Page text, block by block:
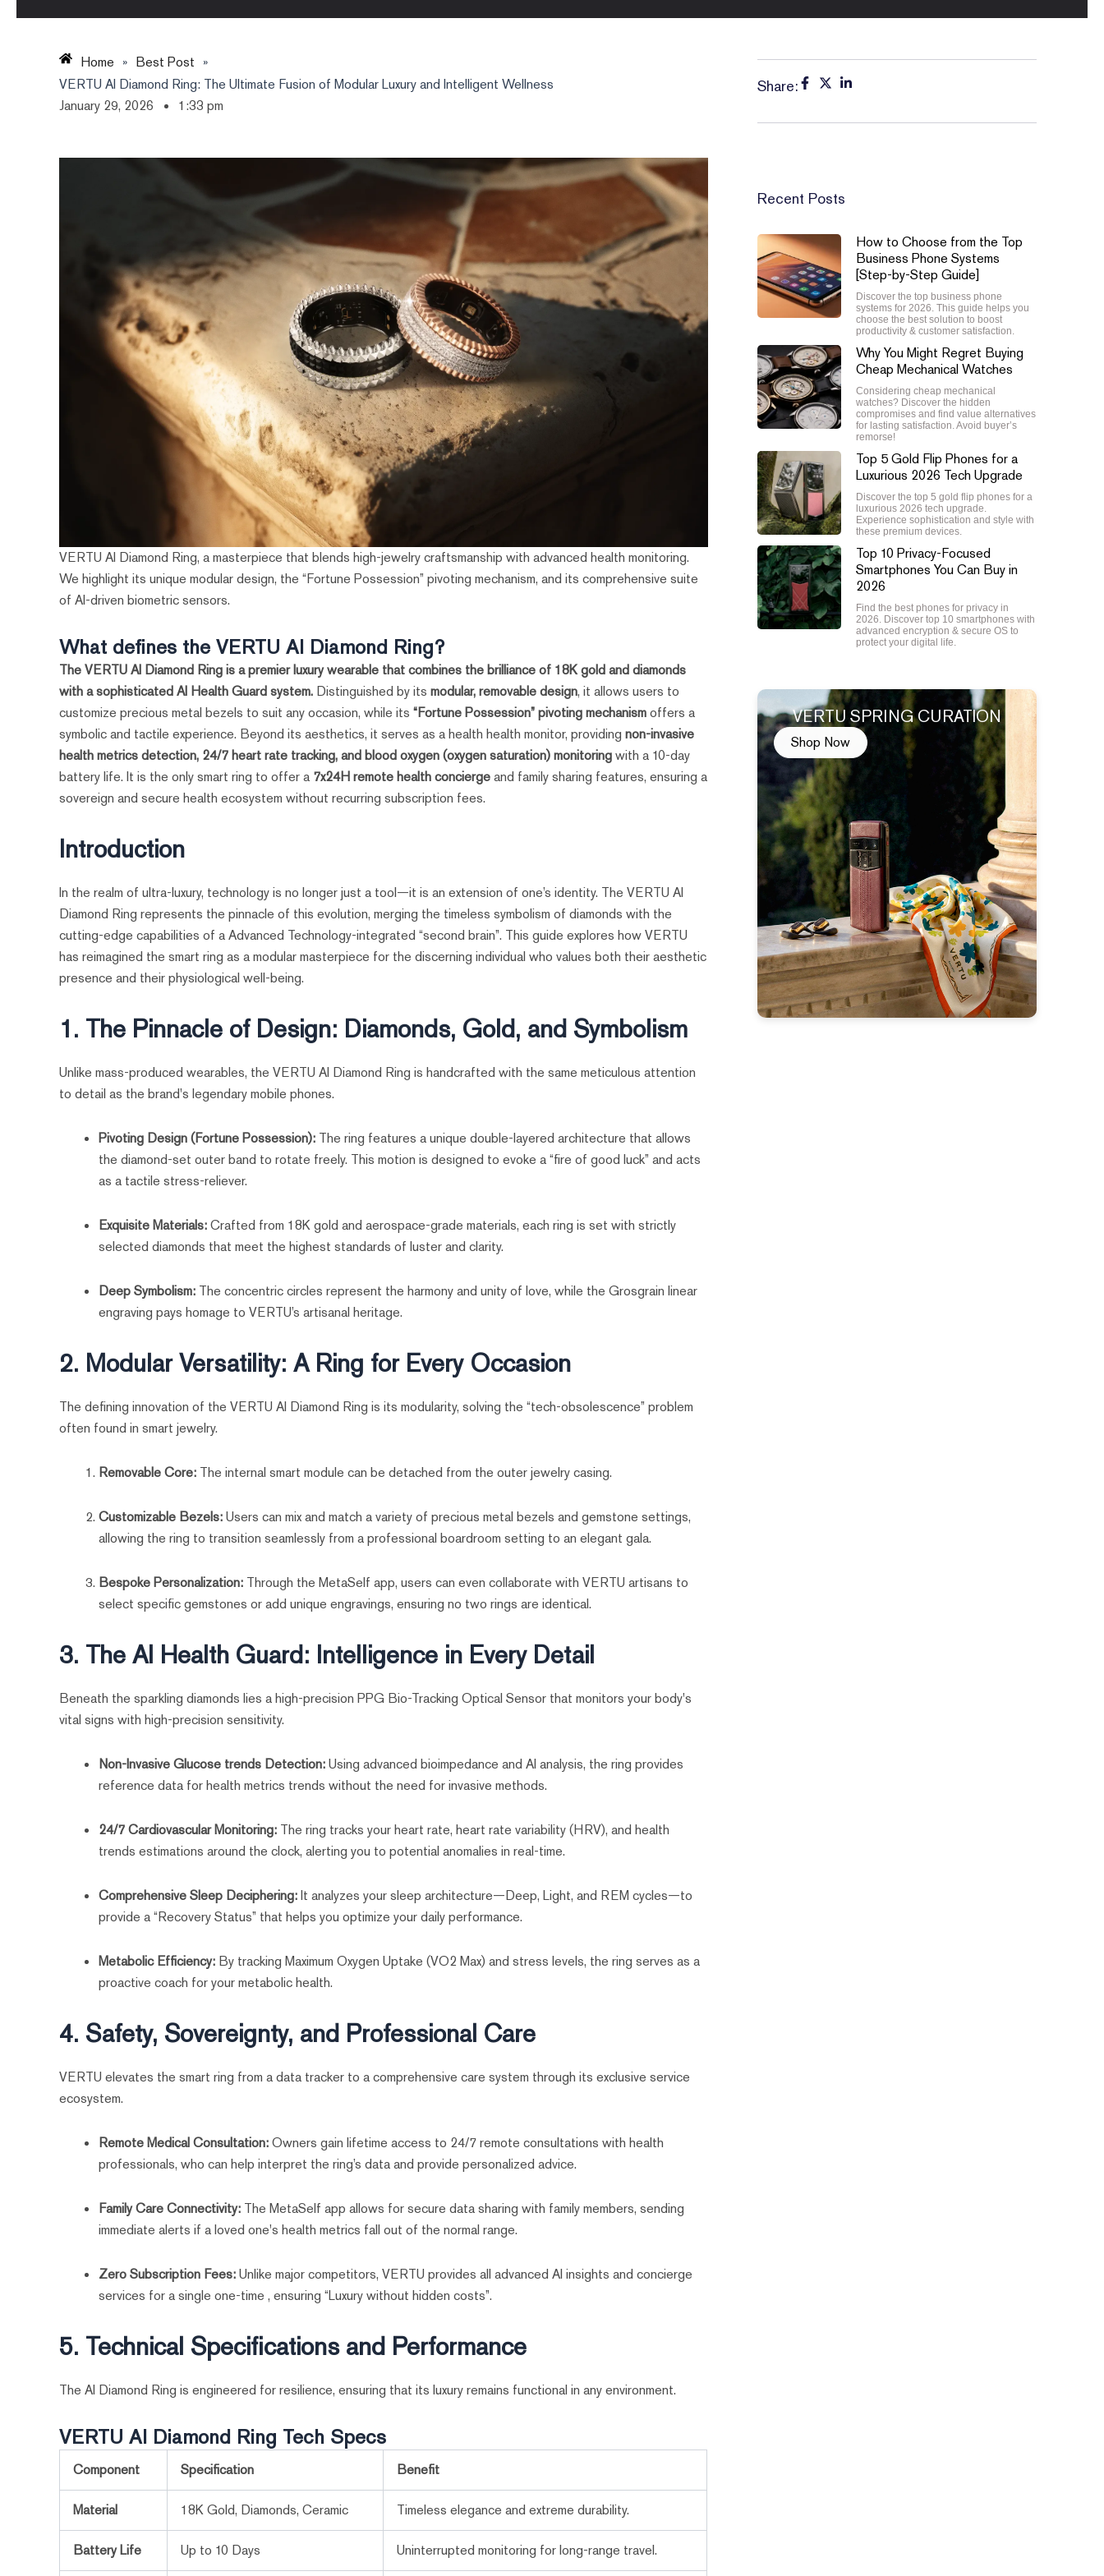
Home » Best Post »
VERTU AI Diamond Ring: The Ultimate Fusion of Modular Luxury and Intelligent Wellness
January 29, 2026
1:33 pm
VERTU AI Diamond Ring, a masterpiece that blends high-jewelry craftsmanship with advanced health monitoring.
We highlight its unique modular design, the “Fortune Possession” pivoting mechanism, and its comprehensive suite
of AI-driven biometric sensors.
What defines the VERTU AI Diamond Ring?
The VERTU AI Diamond Ring is a premier luxury wearable that combines the brilliance of 18K gold and diamonds
with a sophisticated AI Health Guard system. Distinguished by itsmodular, removable design, it allows users to
customize precious metal bezels to suit any occasion, while its“Fortune Possession” pivoting mechanismoffers a
symbolic and tactile experience. Beyond its aesthetics, it serves as a health health monitor, providingnon-invasive
health metrics detection, 24/7 heart rate tracking, and blood oxygen (oxygen saturation) monitoringwith a 10-day
battery life. It is the only smart ring to offer a 7x24H remote health conciergeand family sharing features, ensuring a
sovereign and secure health ecosystem without recurring subscription fees.
Introduction
In the realm of ultra-luxury, technology is no longer just a tool—it is an extension of one’s identity. The VERTU AI
Diamond Ring represents the pinnacle of this evolution, merging the timeless symbolism of diamonds with the
cutting-edge capabilities of a Advanced Technology-integrated “second brain”. This guide explores how VERTU
has reimagined the smart ring as a modular masterpiece for the discerning individual who values both their aesthetic
presence and their physiological well-being.
1. The Pinnacle of Design: Diamonds, Gold, and Symbolism
Unlike mass-produced wearables, the VERTU AI Diamond Ring is handcrafted with the same meticulous attention
to detail as the brand's legendary mobile phones.
Pivoting Design (Fortune Possession): The ring features a unique double-layered architecture that allows
the diamond-set outer band to rotate freely. This motion is designed to evoke a “fire of good luck” and acts
as a tactile stress-reliever.
Exquisite Materials:Crafted from 18K gold and aerospace-grade materials, each ring is set with strictly
selected diamonds that meet the highest standards of luster and clarity.
Deep Symbolism: The concentric circles represent the harmony and unity of love, while the Grosgrain linear
engraving pays homage to VERTU’s artisanal heritage.
2. Modular Versatility: A Ring for Every Occasion
The defining innovation of the VERTU AI Diamond Ring is its modularity, solving the “tech-obsolescence” problem
often found in smart jewelry.
Removable Core: The internal smart module can be detached from the outer jewelry casing.
Customizable Bezels:Users can mix and match a variety of precious metal bezels and gemstone settings,
allowing the ring to transition seamlessly from a professional boardroom setting to an elegant gala.
Bespoke Personalization: Through the MetaSelf app, users can even collaborate with VERTU artisans to
select specific gemstones or add unique engravings, ensuring no two rings are identical.
3. The AI Health Guard: Intelligence in Every Detail
Beneath the sparkling diamonds lies a high-precision PPG Bio-Tracking Optical Sensor that monitors your body's
vital signs with high-precision sensitivity.
Non-Invasive Glucose trends Detection:Using advanced bioimpedance and AI analysis, the ring provides
reference data for health metrics trends without the need for invasive methods.
24/7 Cardiovascular Monitoring: The ring tracks your heart rate, heart rate variability (HRV), and health
trends estimations around the clock, alerting you to potential anomalies in real-time.
Comprehensive Sleep Deciphering:It analyzes your sleep architecture—Deep, Light, and REM cycles—to
provide a “Recovery Status” that helps you optimize your daily performance.
Metabolic Efficiency: By tracking Maximum Oxygen Uptake (VO2 Max) and stress levels, the ring serves as a
proactive coach for your metabolic health.
4. Safety, Sovereignty, and Professional Care
VERTU elevates the smart ring from a data tracker to a comprehensive care system through its exclusive service
ecosystem.
Remote Medical Consultation:Owners gain lifetime access to 24/7 remote consultations with health
professionals, who can help interpret the ring’s data and provide personalized advice.
Family Care Connectivity: The MetaSelf app allows for secure data sharing with family members, sending
immediate alerts if a loved one's health metrics fall out of the normal range.
Zero Subscription Fees:Unlike major competitors, VERTU provides all advanced AI insights and concierge
services for a single one-time , ensuring “Luxury without hidden costs”.
5. Technical Specifications and Performance
The AI Diamond Ring is engineered for resilience, ensuring that its luxury remains functional in any environment.
VERTU AI Diamond Ring Tech Specs
Component Specification Benefit
Material 18K Gold, Diamonds, Ceramic Timeless elegance and extreme durability.
Battery Life Up to 10 Days Uninterrupted monitoring for long-range travel.
Share:
Recent Posts
How to Choose from the Top
Business Phone Systems
[Step-by-Step Guide]
Discover the top business phone
systems for 2026. This guide helps you
choose the best solution to boost
productivity & customer satisfaction.
Why You Might Regret Buying
Cheap Mechanical Watches
Considering cheap mechanical
watches? Discover the hidden
compromises and find value alternatives
for lasting satisfaction. Avoid buyer’s
remorse!
Top 5 Gold Flip Phones for a
Luxurious 2026 Tech Upgrade
Discover the top 5 gold flip phones for a
luxurious 2026 tech upgrade.
Experience sophistication and style with
these premium devices.
Top 10 Privacy-Focused
Smartphones You Can Buy in
2026
Find the best phones for privacy in
2026. Discover top 10 smartphones with
advanced encryption & secure OS to
protect your digital life.
VERTU SPRING CURATION
Shop Now